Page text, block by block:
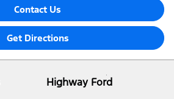
Contact Us
Get Directions
Highway Ford